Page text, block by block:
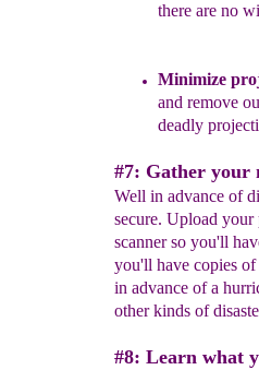
there are no
Minimize
and remove
deadly
#7: Gather your
Well in advance of
secure. Upload your
scanner so you'll
you'll have copies
in advance of a
other kinds of
#8: Learn what